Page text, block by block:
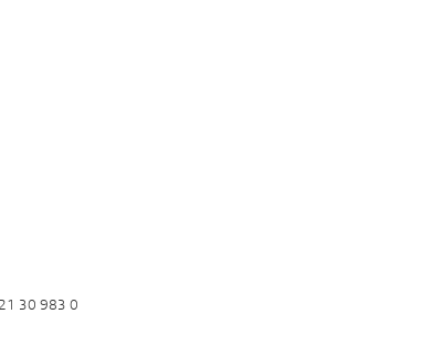
30 983 0